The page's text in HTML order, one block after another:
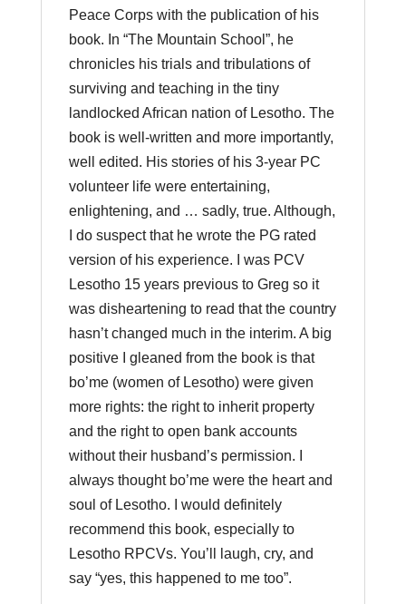
Peace Corps with the publication of his
book. In “The Mountain School”, he
chronicles his trials and tribulations of
surviving and teaching in the tiny
landlocked African nation of Lesotho. The
book is well-written and more importantly,
well edited. His stories of his 3-year PC
volunteer life were entertaining,
enlightening, and … sadly, true. Although,
I do suspect that he wrote the PG rated
version of his experience. I was PCV
Lesotho 15 years previous to Greg so it
was disheartening to read that the country
hasn’t changed much in the interim. A big
positive I gleaned from the book is that
bo’me (women of Lesotho) were given
more rights: the right to inherit property
and the right to open bank accounts
without their husband’s permission. I
always thought bo’me were the heart and
soul of Lesotho. I would definitely
recommend this book, especially to
Lesotho RPCVs. You’ll laugh, cry, and
say “yes, this happened to me too”.